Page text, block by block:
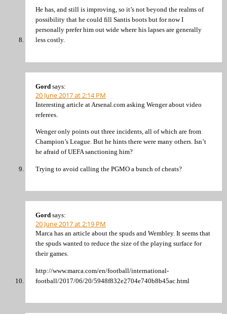
He has, and still is improving, so it’s not beyond the realms of
possibility that he could fill Santis boots but for now I
personally prefer him out wide where his lapses are generally
less costly.
Gord says:
20 June 2017 at 2:14 PM
Interesting article at Arsenal.com asking Wenger about video
referees.
Wenger only points out three incidents, all of which are from
Champion’s League. But he hints there were many others. Isn’t
he afraid of UEFA sanctioning him?
Trying to avoid calling the PGMO a bunch of cheats?
Gord says:
20 June 2017 at 2:19 PM
Marca has an article about the spuds and Wembley. It seems that
the spuds wanted to reduce the size of the playing surface for
their games.
http://www.marca.com/en/football/international-
football/2017/06/20/5948f832e2704e740b8b45ac.html